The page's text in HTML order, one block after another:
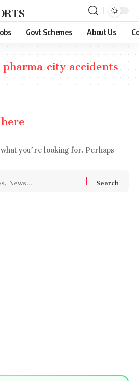
Govt Schemes About Us
city accidents
you’re looking for. Perhaps